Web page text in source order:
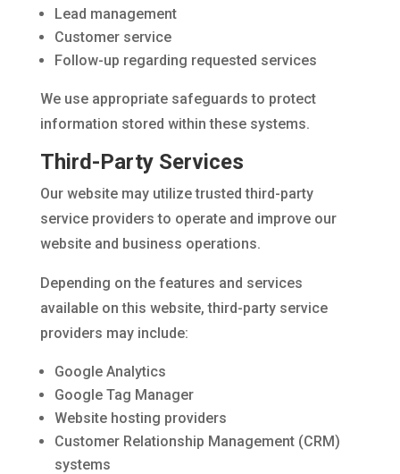
Lead management
Customer service
Follow-up regarding requested services
We use appropriate safeguards to protect
information stored within these systems.
Third-Party Services
Our website may utilize trusted third-party
service providers to operate and improve our
website and business operations.
Depending on the features and services
available on this website, third-party service
providers may include:
Google Analytics
Google Tag Manager
Website hosting providers
Customer Relationship Management (CRM)
systems